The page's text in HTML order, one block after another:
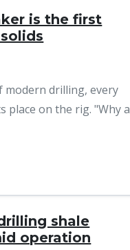
is the first
modern drilling, every
place on the rig. "Why a
shale
operation